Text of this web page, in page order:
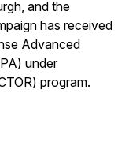
and the
has received
Advanced
under
program.